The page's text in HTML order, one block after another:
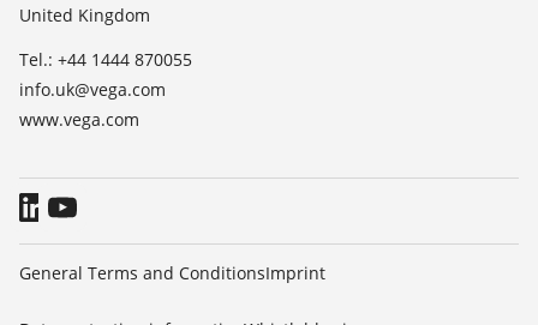
News
Press
Blog
United Kingdom
Tel.: +44 1444 870055
info.uk@vega.com
www.vega.com
General Terms and ConditionsImprint